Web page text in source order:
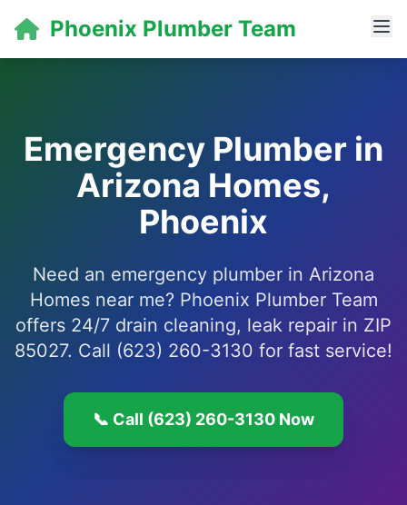
Phoenix Plumber Team
Emergency Plumber in
Arizona Homes,
Phoenix
Need an emergency plumber in Arizona
Homes near me? Phoenix Plumber Team
offers 24/7 drain cleaning, leak repair in ZIP
85027. Call (623) 260-3130 for fast service!
📞 Call (623) 260-3130 Now